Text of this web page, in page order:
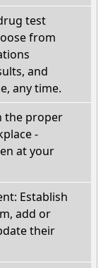
test
from
and
any time.
the proper
-
at your
Establish
add or
their